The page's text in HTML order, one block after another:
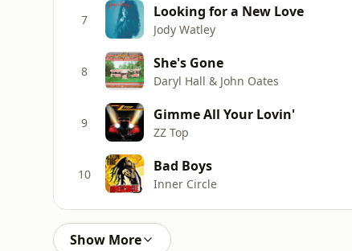
7 Looking for a New Love
Jody Watley
8 She's Gone
Daryl Hall & John Oates
9 Gimme All Your Lovin'
ZZ Top
10 Bad Boys
Inner Circle
Show More